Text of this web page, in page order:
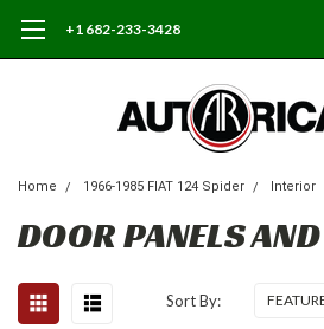
+1 682-233-3428
Home 1966-1985 FIAT 124 Spider Interior
DOOR PANELS
Sort By: